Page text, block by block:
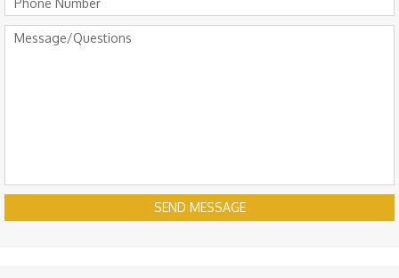
SEND MESSAGE